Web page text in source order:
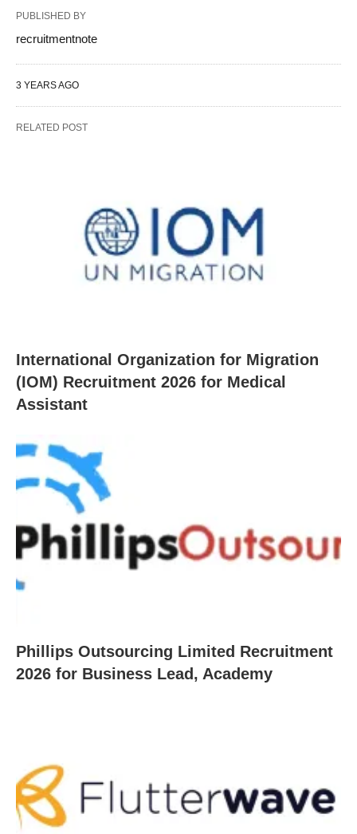
PUBLISHED BY
recruitmentnote
3 YEARS AGO
RELATED POST
International Organization for Migration
(IOM) Recruitment 2026 for Medical
Assistant
Phillips Outsourcing Limited Recruitment
2026 for Business Lead, Academy